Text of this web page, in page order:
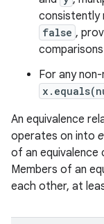
consistently
false ,
For any
An equivalence
operates on into
of an equivalence
Members of an
each other, at